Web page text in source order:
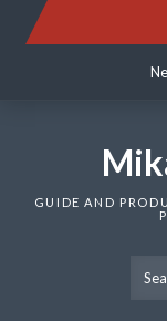
GUIDE AND